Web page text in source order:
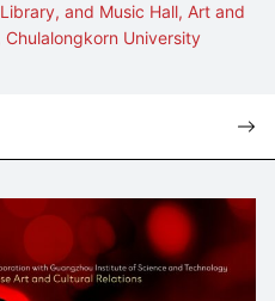
and Music Hall, Art and
Chulalongkorn University